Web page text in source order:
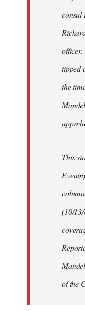
consul
tipped
the
This
(10/
of the